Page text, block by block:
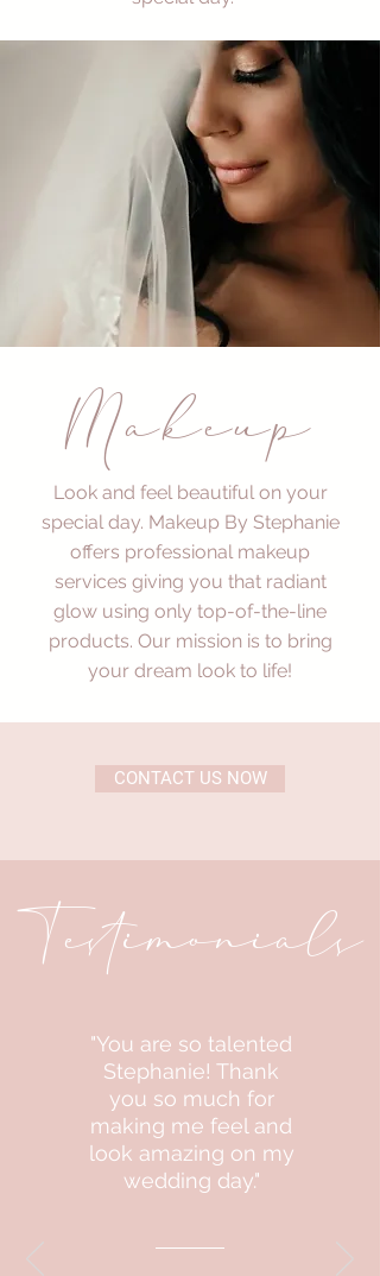
Makeup
Look and feel beautiful on your
special day. Makeup By Stephanie
offers professional makeup
services giving you that radiant
glow using only top-of-the-line
products. Our mission is to bring
your dream look to life!
CONTACT US NOW
Testimonials
"You are so talented
Stephanie! Thank
you so much for
making me feel and
look amazing on my
wedding day."